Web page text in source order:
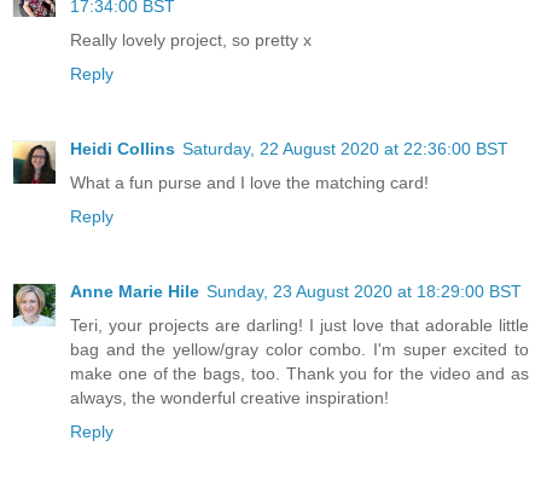
17:34:00 BST
Really lovely project, so pretty x
Reply
Heidi Collins Saturday, 22 August 2020 at 22:36:00 BST
What a fun purse and I love the matching card!
Reply
Anne Marie Hile Sunday, 23 August 2020 at 18:29:00 BST
Teri, your projects are darling! I just love that adorable little
bag and the yellow/gray color combo. I'm super excited to
make one of the bags, too. Thank you for the video and as
always, the wonderful creative inspiration!
Reply